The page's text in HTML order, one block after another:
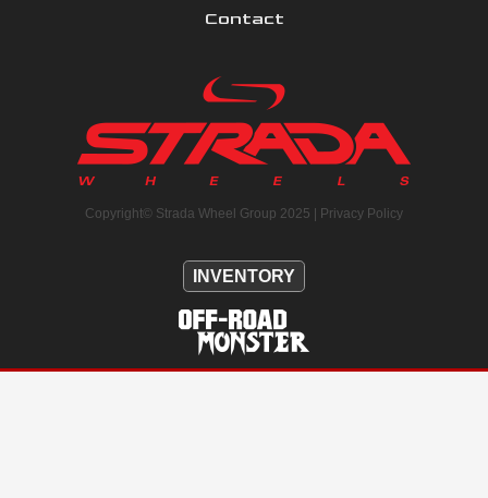
Contact
Copyright© Strada Wheel Group 2025 | Privacy Policy
INVENTORY